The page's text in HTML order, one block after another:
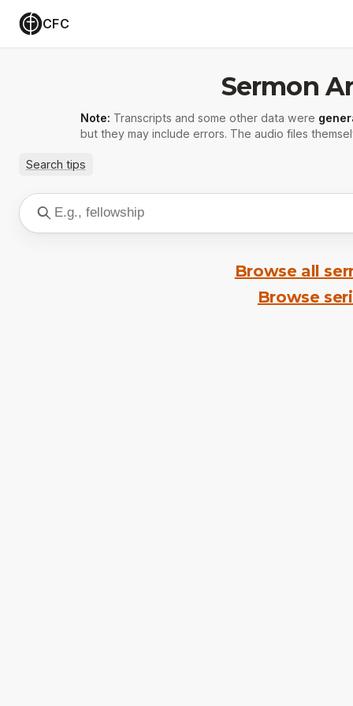
CFC
Sermon
Note: Transcripts and some other data were
but they may include errors. The audio files
Search tips
Browse all
Browse